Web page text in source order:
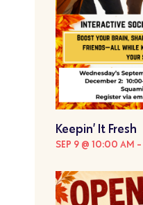
Keepin’ It Fresh
SEP 9 @ 10:00 AM -